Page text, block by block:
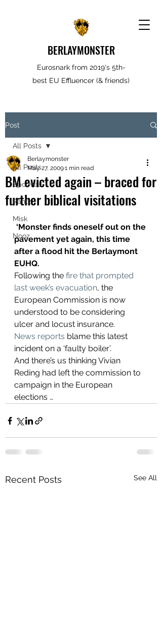
BERLAYMONSTER
Eurosnark from 2019's 5th-
best EU Effluencer (& friends)
Post
All Posts
Spooves
Rantz
Misk
Nooz
All Posts
BM evicted again – braced for
further biblical visitations
Berlaymonster
May 27, 20091 min read
‘Monster finds oneself out on the
pavement yet again, this time
after a flood hit the Berlaymont
EUHQ.
Following the fire that prompted
last week’s evacuation, the
European Commission is now
understood to be considering
ulcer and locust insurance.
News reports blame this latest
incident on a ‘faulty boiler’.
And there’s us thinking Vivian
Reding had left the commission to
campaign in the European
elections …
Recent Posts See All